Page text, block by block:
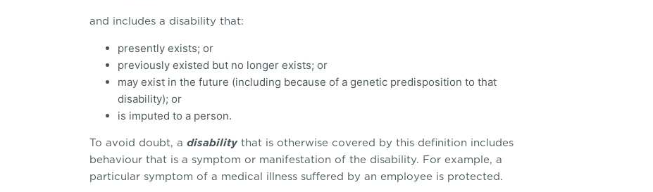
and includes a disability that:
presently exists; or
previously existed but no longer exists; or
may exist in the future (including because of a genetic predisposition to that
disability); or
is imputed to a person.
To avoid doubt, a disabilitythat is otherwise covered by this definition includes
behaviour that is a symptom or manifestation of the disability. For example, a
particular symptom of a medical illness suffered by an employee is protected.